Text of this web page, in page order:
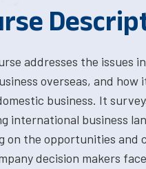
addresses the issues
overseas, and how
business. It
international business
on the opportunities and
decision makers